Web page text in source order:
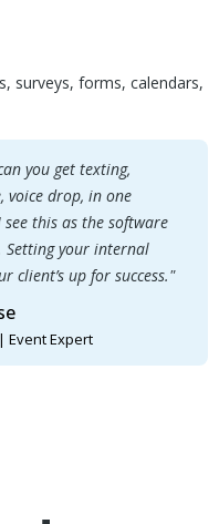
surveys, forms, calendars,
you get texting,
voice drop, in one
this as the software
Setting your internal
client’s up for success."
Event Expert